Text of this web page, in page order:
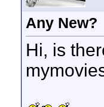
Any New?
Hi, is